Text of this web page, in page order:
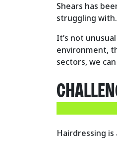
Shears has
struggling
It’s not
environment,
sectors, we
Hairdressing is